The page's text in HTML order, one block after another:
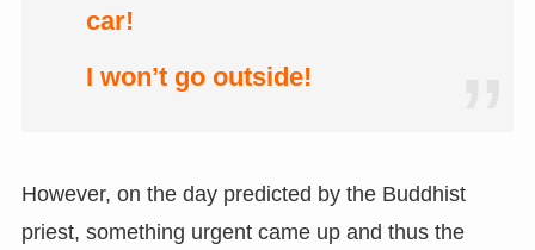
car!
I won’t go outside!
However, on the day predicted by the Buddhist
priest, something urgent came up and thus the